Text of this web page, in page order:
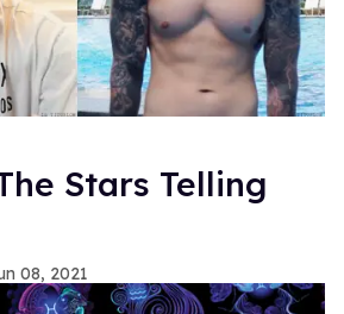
Stars Telling
08, 2021